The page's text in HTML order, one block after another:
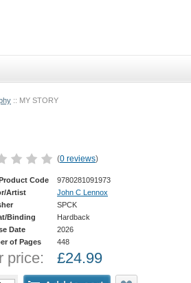
:: MY STORY
(0 reviews)
Code
9780281091973
Artist
John C Lennox
SPCK
Binding
Hardback
Date
2026
of Pages
448
price: £24.99